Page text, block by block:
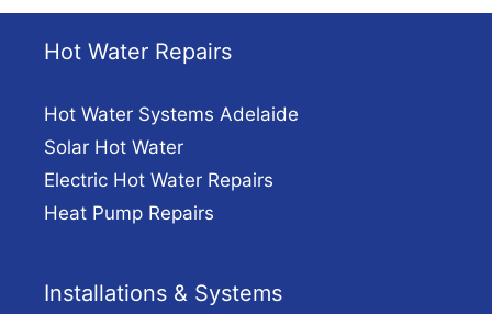
Hot Water Repairs
Hot Water Systems Adelaide
Solar Hot Water
Electric Hot Water Repairs
Heat Pump Repairs
Installations & Systems